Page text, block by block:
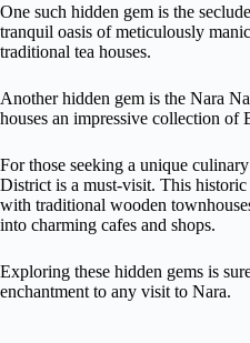
One such hidden gem is the
tranquil oasis of meticulously
traditional tea houses.
Another hidden gem is the Nara
houses an impressive collection of
For those seeking a unique
District is a must-visit. This
with traditional wooden
into charming cafes and shops.
Exploring these hidden gems is
enchantment to any visit to Nara.